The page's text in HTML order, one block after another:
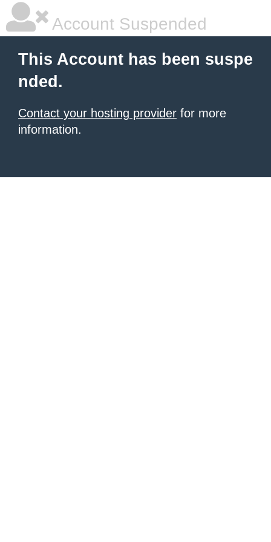
Account Suspended
This Account has been suspe
nded.
Contact your hosting provider for more
information.